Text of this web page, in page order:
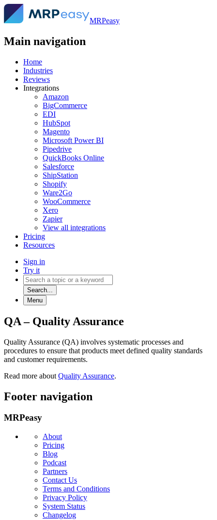
MRPeasy
Main navigation
Home
Industries
Reviews
Integrations
Amazon
BigCommerce
EDI
HubSpot
Magento
Microsoft Power BI
Pipedrive
QuickBooks Online
Salesforce
ShipStation
Shopify
Ware2Go
WooCommerce
Xero
Zapier
View all integrations
Pricing
Resources
Sign in
Try it
Search...
Menu
QA – Quality Assurance
Quality Assurance (QA) involves systematic processes and
procedures to ensure that products meet defined quality standards
and customer requirements.
Read more about Quality Assurance.
Footer navigation
MRPeasy
About
Pricing
Blog
Podcast
Partners
Contact Us
Terms and Conditions
Privacy Policy
System Status
Changelog